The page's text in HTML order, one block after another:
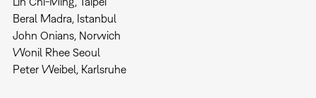
Beral Madra, Istanbul
John Onians, Norwich
Wonil Rhee Seoul
Peter Weibel, Karlsruhe